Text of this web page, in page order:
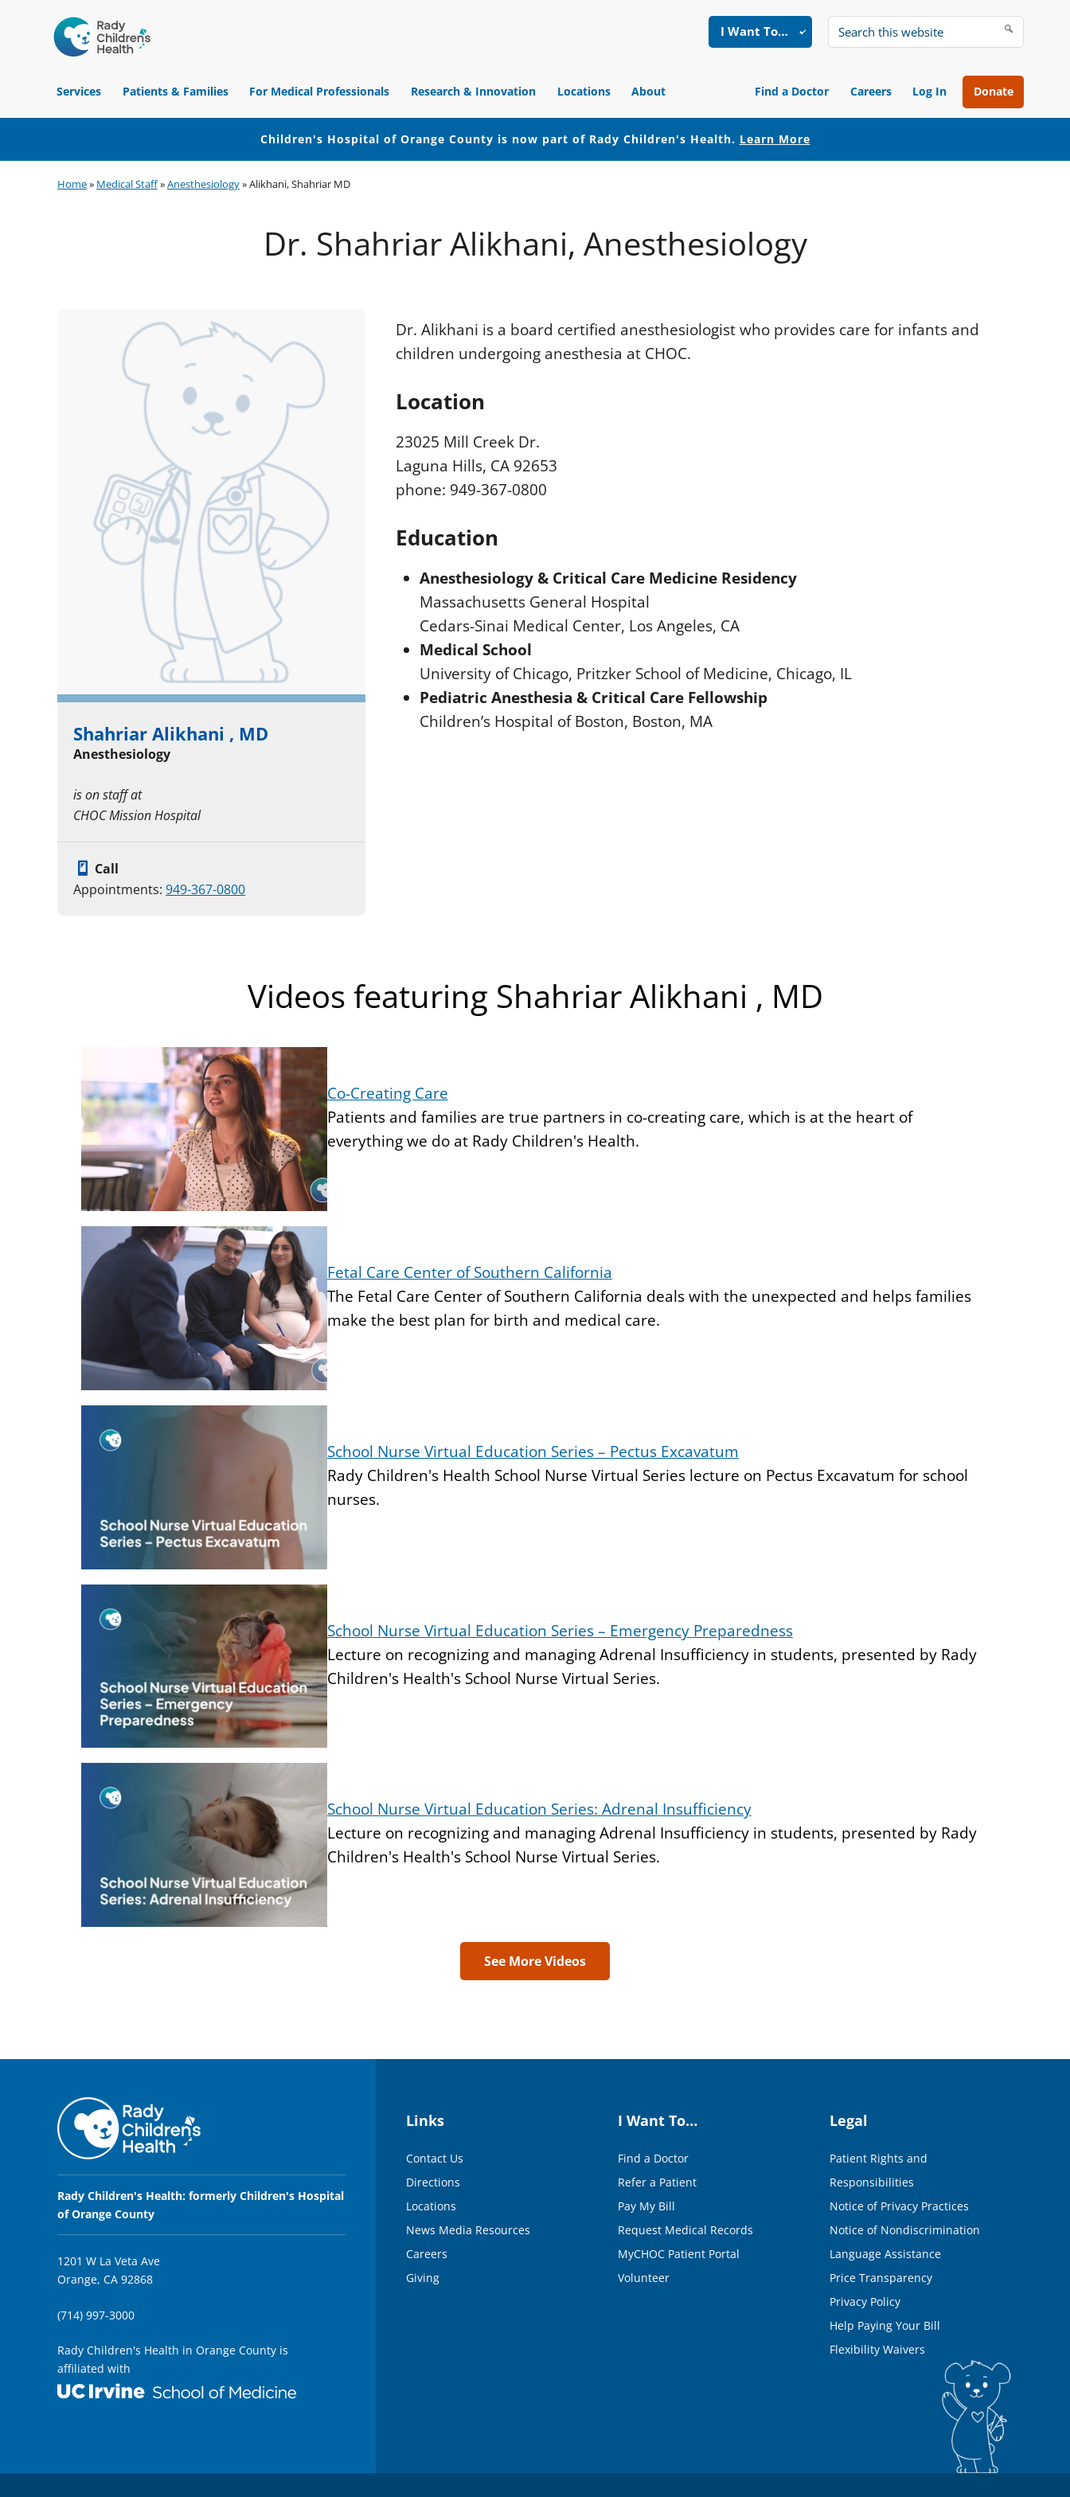
Hospital
of
Orange
I Want To…
Search
website
Services
Patients & Families For Medical Professionals Research & Innovation Locations About Find a Doctor Careers Log In Donate
Children's Hospital of Orange County is now part of Rady Children's Health. Learn More
to
to
to
Home» Medical Staff»Anesthesiology»Alikhani, Shahriar MD
Dr. Shahriar Alikhani, Anesthesiology
Shahriar Alikhani , MD
Anesthesiology
is on staff at
CHOC Mission Hospital
Call
Appointments: 949-367-0800
Dr. Alikhani is a board certified anesthesiologist who provides care for infants and
children undergoing anesthesia at CHOC.
Location
23025 Mill Creek Dr.
Laguna Hills, CA 92653
phone: 949-367-0800
Education
Anesthesiology & Critical Care Medicine Residency
Massachusetts General Hospital
Cedars-Sinai Medical Center, Los Angeles, CA
Medical School
University of Chicago, Pritzker School of Medicine, Chicago, IL
Pediatric Anesthesia & Critical Care Fellowship
Children’s Hospital of Boston, Boston, MA
Videos featuring Shahriar Alikhani , MD
Co-Creating Care
Patients and families are true partners in co-creating care, which is at the heart of
everything we do at Rady Children's Health.
Fetal Care Center of Southern California
The Fetal Care Center of Southern California deals with the unexpected and helps families
make the best plan for birth and medical care.
School Nurse Virtual Education Series – Pectus Excavatum
Rady Children's Health School Nurse Virtual Series lecture on Pectus Excavatum for school
nurses.
School Nurse Virtual Education Series – Emergency Preparedness
Lecture on recognizing and managing Adrenal Insufficiency in students, presented by Rady
Children's Health's School Nurse Virtual Series.
School Nurse Virtual Education Series: Adrenal Insufficiency
Lecture on recognizing and managing Adrenal Insufficiency in students, presented by Rady
Children's Health's School Nurse Virtual Series.
See More Videos
Rady Children's Health: formerly Children's Hospital
of Orange County
1201 W La Veta Ave
Orange, CA 92868
(714) 997-3000
Rady Children's Health in Orange County is
affiliated with
Links
Contact Us
Directions
Locations
News Media Resources
Careers
Giving
I Want To…
Find a Doctor
Refer a Patient
Pay My Bill
Request Medical Records
MyCHOC Patient Portal
Volunteer
Legal
Patient Rights and
Responsibilities
Notice of Privacy Practices
Notice of Nondiscrimination
Language Assistance
Price Transparency
Privacy Policy
Help Paying Your Bill
Flexibility Waivers